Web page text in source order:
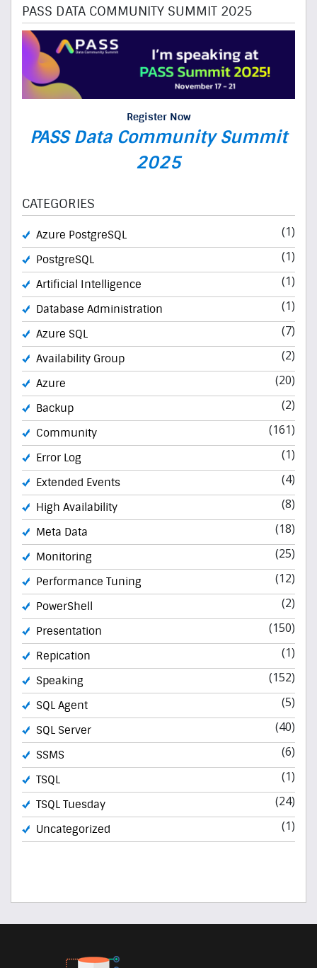
PASS DATA COMMUNITY SUMMIT 2025
Register Now
PASS Data Community Summit
2025
CATEGORIES
Azure PostgreSQL (1)
PostgreSQL (1)
Artificial Intelligence (1)
Database Administration (1)
Azure SQL (7)
Availability Group (2)
Azure (20)
Backup (2)
Community (161)
Error Log (1)
Extended Events (4)
High Availability (8)
Meta Data (18)
Monitoring (25)
Performance Tuning (12)
PowerShell (2)
Presentation (150)
Repication (1)
Speaking (152)
SQL Agent (5)
SQL Server (40)
SSMS (6)
TSQL (1)
TSQL Tuesday (24)
Uncategorized (1)